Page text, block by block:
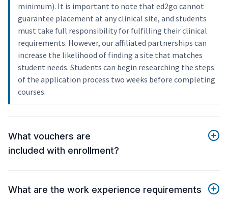
minimum). It is important to note that ed2go cannot
guarantee placement at any clinical site, and students
must take full responsibility for fulfilling their clinical
requirements. However, our affiliated partnerships can
increase the likelihood of finding a site that matches
student needs. Students can begin researching the steps
of the application process two weeks before completing
courses.
What vouchers are
included with enrollment?
What are the work experience requirements